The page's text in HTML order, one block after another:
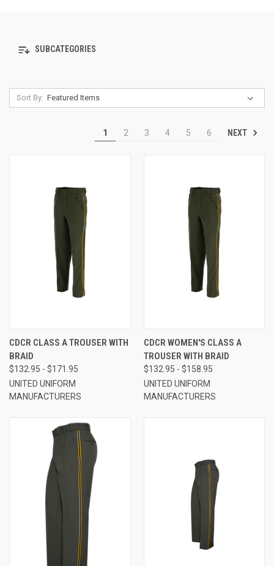
SUBCATEGORIES
Sort By:
1 2 3 4 5 6 NEXT
CDCR CLASS A TROUSER WITH
BRAID
$132.95 - $171.95
UNITED UNIFORM
MANUFACTURERS
CDCR WOMEN'S CLASS A
TROUSER WITH BRAID
$132.95 - $158.95
UNITED UNIFORM
MANUFACTURERS